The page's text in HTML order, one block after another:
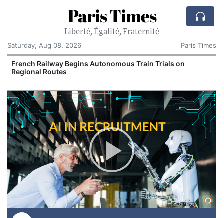
Paris Times
Liberté, Égalité, Fraternité
Saturday, Aug 08, 2026
Paris Times
French Railway Begins Autonomous Train Trials on
Regional Routes